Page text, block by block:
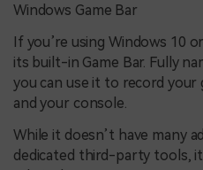
Windows Game Bar
If you’re using Windows 10
its built-in Game Bar. Fully
you can use it to record your
and your console.
While it doesn’t have many
dedicated third-party tools,